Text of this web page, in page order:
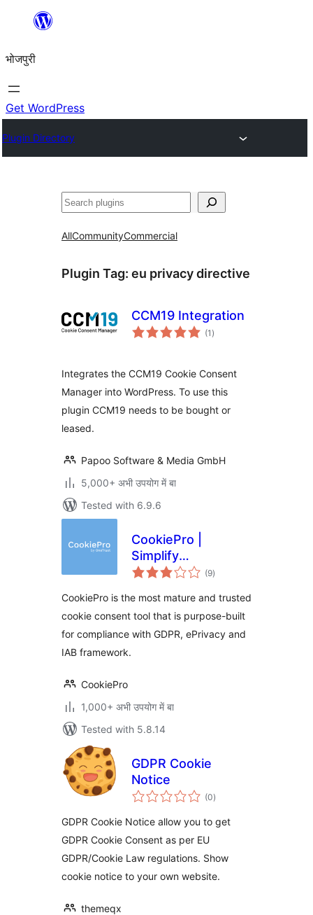
content
भोजपुरी
Get WordPress
Plugin Directory
खोज
AllCommunityCommercial
Plugin Tag: eu privacy directive
CCM19 Integration
(1 total
ratings
)
Integrates the CCM19 Cookie Consent
Manager into WordPress. To use this
plugin CCM19 needs to be bought or
leased.
Papoo Software & Media GmbH
5,000+ अभी उपयोग में बा
Tested with 6.9.6
CookiePro |
Simplify
Compliance with
Laws
(9total
ratings
)
CookiePro is the most mature and trusted
cookie consent tool that is purpose-built
for compliance with GDPR, ePrivacy and
IAB framework.
CookiePro
1,000+ अभी उपयोग में बा
Tested with 5.8.14
GDPR Cookie
Notice
(0total
ratings
)
GDPR Cookie Notice allow you to get
GDPR Cookie Consent as per EU
GDPR/Cookie Law regulations. Show
cookie notice to your own website.
themeqx